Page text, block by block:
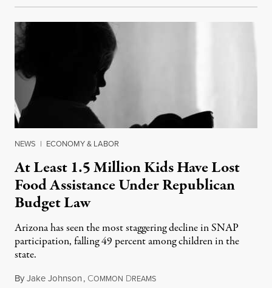
NEWS | ECONOMY & LABOR
At Least 1.5 Million Kids Have Lost
Food Assistance Under Republican
Budget Law
Arizona has seen the most staggering decline in SNAP
participation, falling 49 percent among children in the
state.
ByJake Johnson, COMMON DREAMSJuly 22, 2026